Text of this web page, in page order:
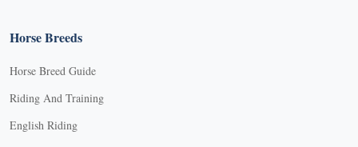
Horse Breeds
Horse Breed Guide
Riding And Training
English Riding